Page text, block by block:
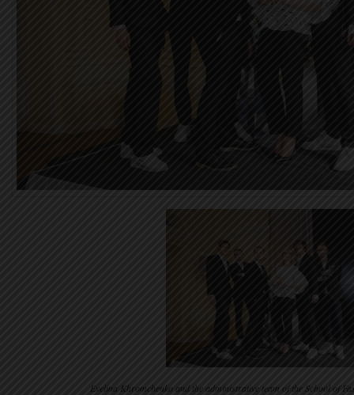
Evelina Khromchenko and the administrative team of the School of